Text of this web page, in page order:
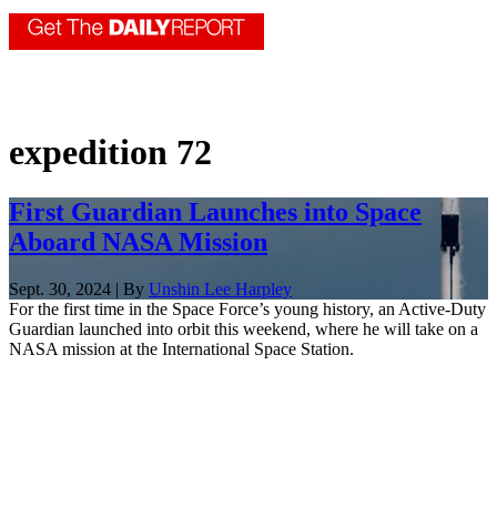
expedition 72
First Guardian Launches into Space
Aboard NASA Mission
Sept. 30, 2024 | By Unshin Lee Harpley
For the first time in the Space Force’s young history, an Active-Duty
Guardian launched into orbit this weekend, where he will take on a
NASA mission at the International Space Station.